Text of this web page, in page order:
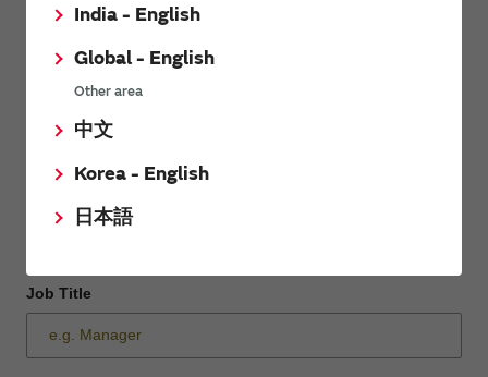
India - English
Global - English
Other area
中文
Korea - English
日本語
Company name
Department / Section
Job Title